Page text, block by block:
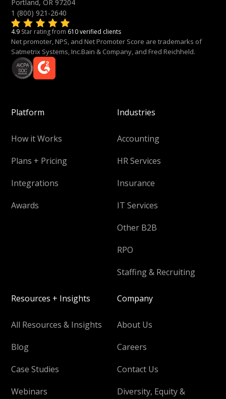
Portland, OR 97204
1 (800) 921-2640
4.9 Star rating from 610 verified clients
Net promoter, NPS, and Net Promoter Score are trademarks of
Satmetrix Systems, Inc.Bain & Company, and Fred Reichheld.
Platform
How it Works
Plans + Pricing
Integrations
Awards
Industries
Accounting
HR Services
Insurance
IT Services
Other B2B
RPO
Staffing & Recruiting
Resources + Insights
All Resources & Insights
Blog
Case Studies
Webinars
Company
About Us
Careers
Contact Us
Diversity, Equity &